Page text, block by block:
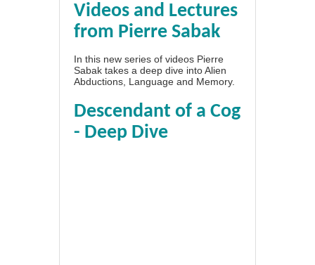
Videos and Lectures
from Pierre Sabak
In this new series of videos Pierre
Sabak takes a deep dive into Alien
Abductions, Language and Memory.
Descendant of a Cog
- Deep Dive